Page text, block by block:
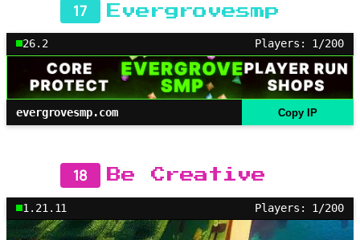
17 Evergrovesmp
26.2 Players: 1/200
evergrovesmp.com Copy IP
18 Be Creative
1.21.11 Players: 1/200